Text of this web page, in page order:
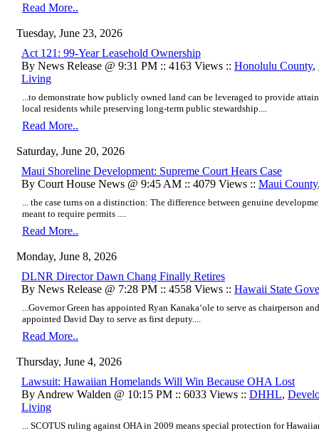
Read More..
Tuesday, June 23, 2026
Act 121: 99-Year Leasehold Ownership
By News Release @ 9:31 PM :: 4163 Views :: Honolulu County,
Living
...to demonstrate how publicly owned land can be leveraged to provide
local residents while preserving long-term public stewardship....
Read More..
Saturday, June 20, 2026
Maui Shoreline Development: Supreme Court Hears Case
By Court House News @ 9:45 AM :: 4079 Views :: Maui County
... the case turns on a distinction: The difference between genuine
meant to require permits ....
Read More..
Monday, June 8, 2026
DLNR Director Dawn Chang Finally Retires
By News Release @ 7:28 PM :: 4558 Views :: Hawaii State
...Governor Green has appointed Ryan Kanakaʻole to serve as chairperson
appointed David Day to serve as first deputy....
Read More..
Thursday, June 4, 2026
Lawsuit: Hawaiian Homelands Will Win Because OHA Lost
By Andrew Walden @ 10:15 PM :: 6033 Views :: DHHL,
Living
... SCOTUS ruling against OHA in 2009 means special protection for